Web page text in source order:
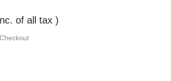
of all tax )